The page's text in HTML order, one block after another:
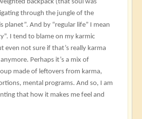
backpack (that soul was
through the jungle of the
planet”. And by “regular life” I mean
I tend to blame on my karmic
even not sure if that’s really karma
Perhaps it’s a mix of
made of leftovers from karma,
mental programs. And so, I am
that how it makes me feel and